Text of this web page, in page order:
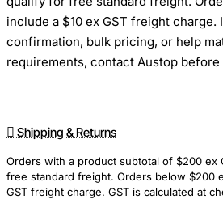
include a $10 ex GST freight charge.
confirmation, bulk pricing, or help
requirements, contact Austop before
Shipping & Returns
Orders with a product subtotal of $200 ex
free standard freight. Orders below $200
GST freight charge. GST is calculated at